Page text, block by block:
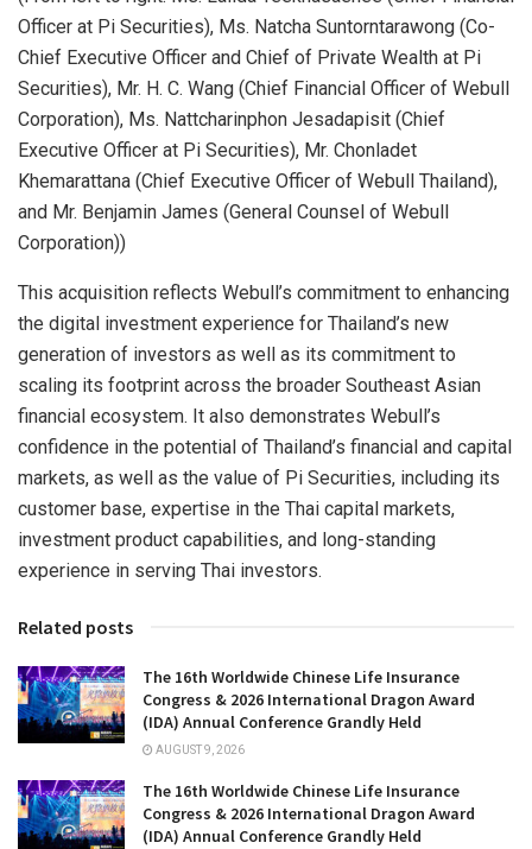
Officer at Pi Securities), Ms. Natcha Suntorntarawong (Co-
Chief Executive Officer and Chief of Private Wealth at Pi
Securities), Mr. H. C. Wang (Chief Financial Officer of Webull
Corporation), Ms. Nattcharinphon Jesadapisit (Chief
Executive Officer at Pi Securities), Mr. Chonladet
Khemarattana (Chief Executive Officer of Webull Thailand),
and Mr. Benjamin James (General Counsel of Webull
Corporation))
This acquisition reflects Webull’s commitment to enhancing
the digital investment experience for Thailand’s new
generation of investors as well as its commitment to
scaling its footprint across the broader Southeast Asian
financial ecosystem. It also demonstrates Webull’s
confidence in the potential of Thailand’s financial and capital
markets, as well as the value of Pi Securities, including its
customer base, expertise in the Thai capital markets,
investment product capabilities, and long-standing
experience in serving Thai investors.
Related posts
The 16th Worldwide Chinese Life Insurance
Congress & 2026 International Dragon Award
(IDA) Annual Conference Grandly Held
AUGUST 9, 2026
The 16th Worldwide Chinese Life Insurance
Congress & 2026 International Dragon Award
(IDA) Annual Conference Grandly Held